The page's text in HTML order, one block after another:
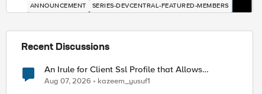
ANNOUNCEMENT SERIES-DEVCENTRAL-FEATURED-MEMBERS
Recent Discussions
An Irule for Client Ssl Profile that Allows
Unassigned TLS Extension Values (17516)
Aug 07, 2026 kazeem_yusuf1